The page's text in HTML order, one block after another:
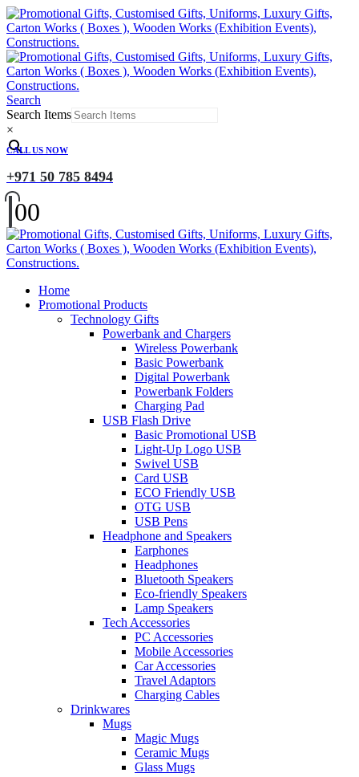
Search
Search Items
×
CALL US NOW
+971 50 785 8494
00
Home
Promotional Products
Technology Gifts
Powerbank and Chargers
Wireless Powerbank
Basic Powerbank
Digital Powerbank
Powerbank Folders
Charging Pad
USB Flash Drive
Basic Promotional USB
Light-Up Logo USB
Swivel USB
Card USB
ECO Friendly USB
OTG USB
USB Pens
Headphone and Speakers
Earphones
Headphones
Bluetooth Speakers
Eco-friendly Speakers
Lamp Speakers
Tech Accessories
PC Accessories
Mobile Accessories
Car Accessories
Travel Adaptors
Charging Cables
Drinkwares
Mugs
Magic Mugs
Ceramic Mugs
Glass Mugs